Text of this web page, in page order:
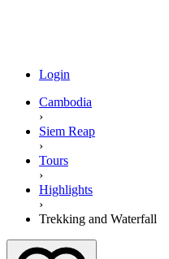
Login
Cambodia
›
Siem Reap
›
Tours
›
Highlights
›
Trekking and Waterfall